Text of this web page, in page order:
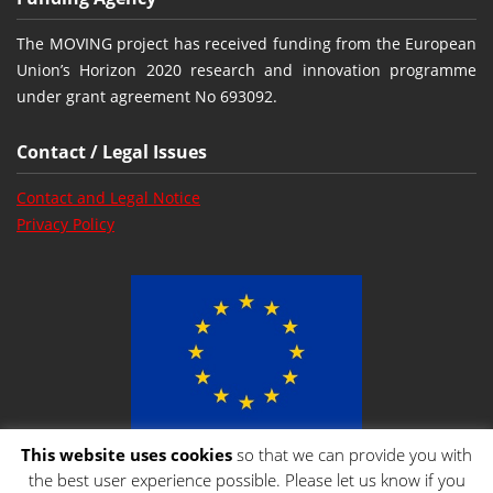
The MOVING project has received funding from the European
Union’s Horizon 2020 research and innovation programme
under grant agreement No 693092.
Contact / Legal Issues
Contact and Legal Notice
Privacy Policy
This website uses cookies so that we can provide you with
the best user experience possible. Please let us know if you